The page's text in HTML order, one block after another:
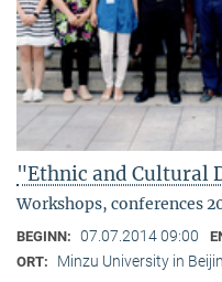
"Ethnic and Cultural
Workshops, conferences
BEGINN: 07.07.2014 09:00
ORT: Minzu University in